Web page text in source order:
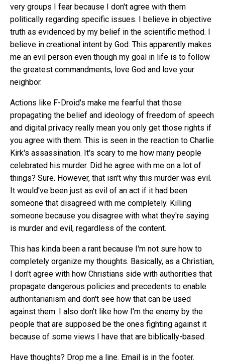
very groups I fear because I don't agree with them
politically regarding specific issues. I believe in objective
truth as evidenced by my belief in the scientific method. I
believe in creational intent by God. This apparently makes
me an evil person even though my goal in life is to follow
the greatest commandments, love God and love your
neighbor.
Actions like F-Droid's make me fearful that those
propagating the belief and ideology of freedom of speech
and digital privacy really mean you only get those rights if
you agree with them. This is seen in the reaction to Charlie
Kirk's assassination. It's scary to me how many people
celebrated his murder. Did he agree with me on a lot of
things? Sure. However, that isn't why this murder was evil.
It would've been just as evil of an act if it had been
someone that disagreed with me completely. Killing
someone because you disagree with what they're saying
is murder and evil, regardless of the content.
This has kinda been a rant because I'm not sure how to
completely organize my thoughts. Basically, as a Christian,
I don't agree with how Christians side with authorities that
propagate dangerous policies and precedents to enable
authoritarianism and don't see how that can be used
against them. I also don't like how I'm the enemy by the
people that are supposed be the ones fighting against it
because of some views I have that are biblically-based.
Have thoughts? Drop me a line. Email is in the footer.